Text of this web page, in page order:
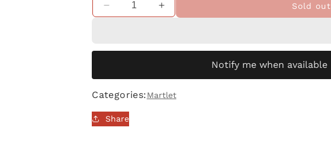
Decrease
400W
|
MM200BG
Increase
400W
Sold out
Notify me when available
Categories:Martlet
Share